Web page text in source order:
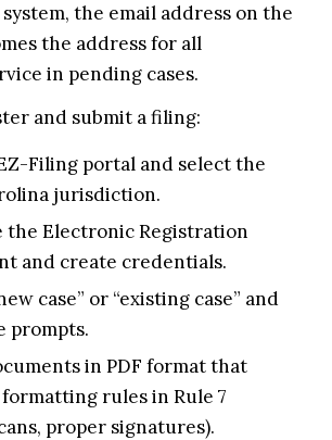
the email address on the
the address for all
in pending cases.
and submit a filing:
Filing portal and select the
jurisdiction.
the Electronic Registration
and create credentials.
case” or “existing case” and
prompts.
in PDF format that
rules in Rule 7
proper signatures).